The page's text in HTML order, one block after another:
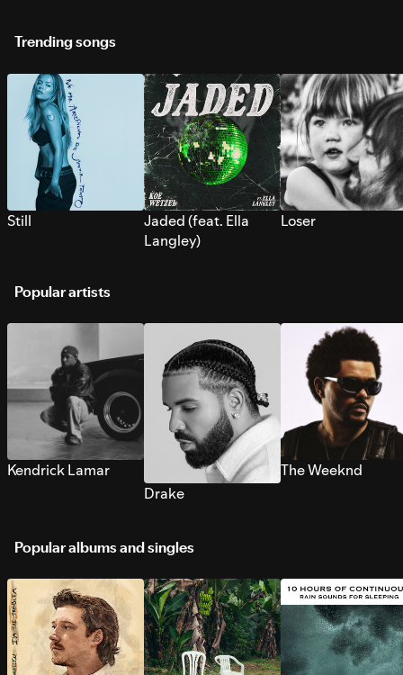
Trending songs
Still
Jaded (feat. Ella
Langley)
Loser
Popular artists
Kendrick Lamar
Drake
The Weeknd
Popular albums and singles